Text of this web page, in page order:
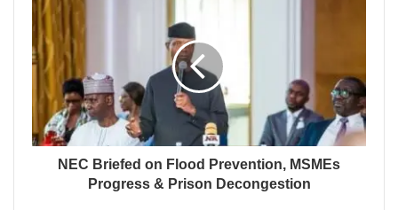
NEC Briefed on Flood Prevention, MSMEs
Progress & Prison Decongestion